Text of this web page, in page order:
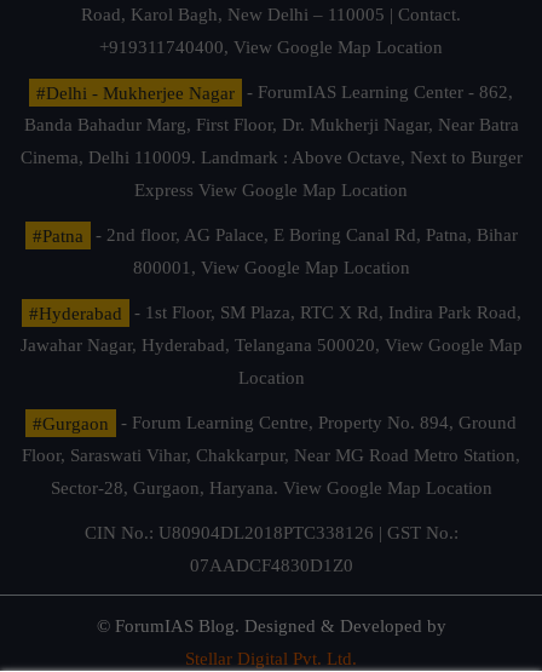
Road, Karol Bagh, New Delhi – 110005 | Contact.
+919311740400, View Google Map Location
#Delhi - Mukherjee Nagar
- ForumIAS Learning Center - 862,
Banda Bahadur Marg, First Floor, Dr. Mukherji Nagar, Near Batra
Cinema, Delhi 110009. Landmark : Above Octave, Next to Burger
Express View Google Map Location
#Patna
- 2nd floor, AG Palace, E Boring Canal Rd, Patna, Bihar
800001, View Google Map Location
#Hyderabad
- 1st Floor, SM Plaza, RTC X Rd, Indira Park Road,
Jawahar Nagar, Hyderabad, Telangana 500020, View Google Map
Location
#Gurgaon
- Forum Learning Centre, Property No. 894, Ground
Floor, Saraswati Vihar, Chakkarpur, Near MG Road Metro Station,
Sector-28, Gurgaon, Haryana. View Google Map Location
CIN No.: U80904DL2018PTC338126 | GST No.:
07AADCF4830D1Z0
© ForumIAS Blog. Designed & Developed by
Stellar Digital Pvt. Ltd.